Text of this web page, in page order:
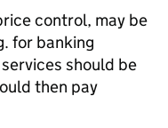
control, may be
for banking
should be
then pay